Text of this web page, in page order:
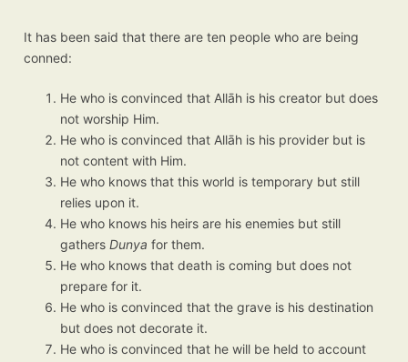
It has been said that there are ten people who are being
conned:
He who is convinced that Allāh is his creator but does
not worship Him.
He who is convinced that Allāh is his provider but is
not content with Him.
He who knows that this world is temporary but still
relies upon it.
He who knows his heirs are his enemies but still
gathersDunyafor them.
He who knows that death is coming but does not
prepare for it.
He who is convinced that the grave is his destination
but does not decorate it.
He who is convinced that he will be held to account